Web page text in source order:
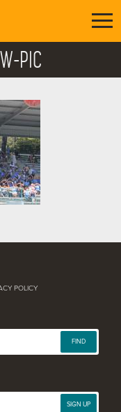
PIC
POLICY
FIND
SIGN UP